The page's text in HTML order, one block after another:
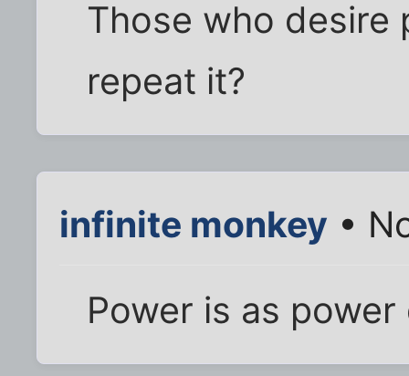
Those who desire
repeat it?
infinite monkey •
Power is as power